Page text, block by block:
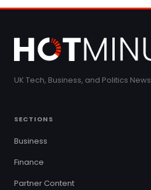
UK Tech, Business, and Politics News
SECTIONS
Business
Finance
Partner Content